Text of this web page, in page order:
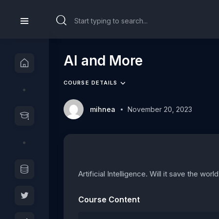
AI and More
COURSE DETAILS
mihnea November 20, 2023
Artificial Intelligence. Will it save the
Course Content